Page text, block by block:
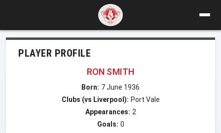
PLAYER PROFILE
RON SMITH
Born: 7 June 1936
Clubs (vs Liverpool): Port Vale
Appearances: 2
Goals: 0